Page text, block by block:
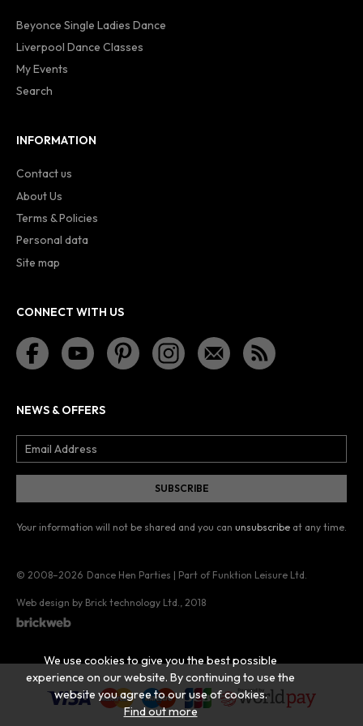
Beyonce Single Ladies Dance
Liverpool Dance Classes
My Events
Search
INFORMATION
Contact us
About Us
Terms & Policies
Personal data
Site map
CONNECT WITH US
NEWS & OFFERS
Your information will not be shared and you can unsubscribe at any time.
© 2008–2026 Dance Hen Parties | Part of Funktion Leisure Ltd.
Web design by Brick technology Ltd. , 2018
We use cookies to give you the best possible
experience on our website. By continuing to use the
website you agree to our use of cookies.
Find out more